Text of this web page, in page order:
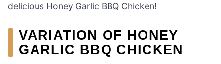
delicious Honey Garlic BBQ Chicken!
VARIATION OF HONEY
GARLIC BBQ CHICKEN